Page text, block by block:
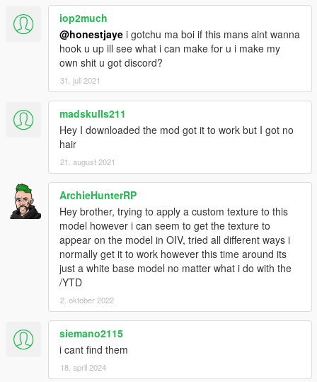
iop2much
@honestjaye i gotchu ma boi if this mans aint wanna
hook u up ill see what i can make for u i make my
own shit u got discord?
31. juli 2021
madskulls211
Hey I downloaded the mod got it to work but I got no
hair
21. august 2021
ArchieHunterRP
Hey brother, trying to apply a custom texture to this
model however i can seem to get the texture to
appear on the model in OIV, tried all different ways i
normally get it to work however this time around its
just a white base model no matter what i do with the
/YTD
2. oktober 2022
siemano2115
i cant find them
18. april 2024